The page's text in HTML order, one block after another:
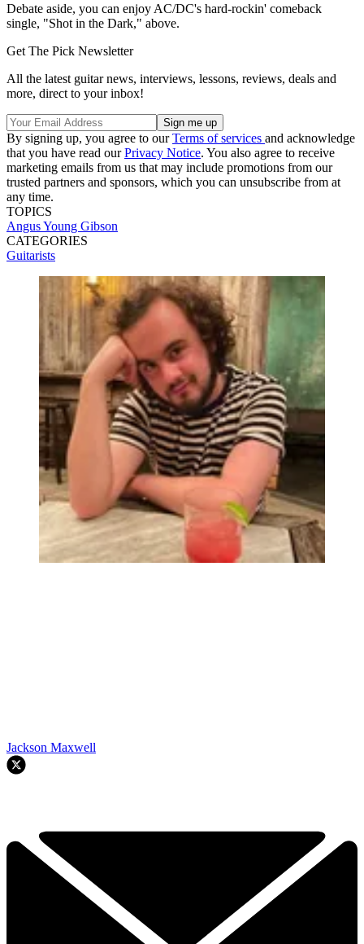
Debate aside, you can enjoy AC/DC's hard-rockin' comeback
single, "Shot in the Dark," above.
Get The Pick Newsletter
All the latest guitar news, interviews, lessons, reviews, deals and
more, direct to your inbox!
By signing up, you agree to ourTerms of services and acknowledge
that you have read ourPrivacy Notice. You also agree to receive
marketing emails from us that may include promotions from our
trusted partners and sponsors, which you can unsubscribe from at
any time.
TOPICS
Angus Young Gibson
CATEGORIES
Guitarists
Jackson Maxwell